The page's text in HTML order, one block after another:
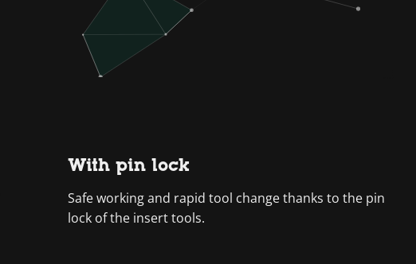
With pin lock
Safe working and rapid tool change thanks to the pin
lock of the insert tools.